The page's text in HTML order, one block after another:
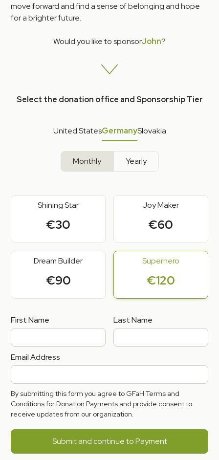
move forward and find a sense of belonging and hope
for a brighter future.
Would you like to sponsorJohn?
Select the donation office and Sponsorship Tier
United StatesGermanySlovakia
Monthly Yearly
Shining Star
€30
Joy Maker
€60
Dream Builder
€90
Superhero
€120
First Name Last Name
Email Address
By submitting this form you agree to GFaH Terms and
Conditions for Donation Payments and provide consent to
receive updates from our organization.